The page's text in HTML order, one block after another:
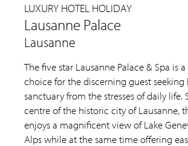
LUXURY HOTEL HOLIDAY
Lausanne Palace
Lausanne
The five star Lausanne Palace & Spa is
choice for the discerning guest seeking
sanctuary from the stresses of daily life.
centre of the historic city of Lausanne,
enjoys a magnificent view of Lake
Alps while at the same time offering